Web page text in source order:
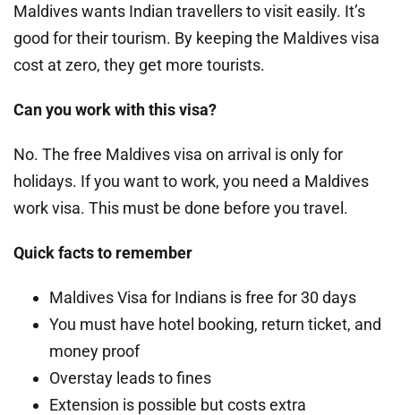
Maldives wants Indian travellers to visit easily. It’s
good for their tourism. By keeping the Maldives visa
cost at zero, they get more tourists.
Can you work with this visa?
No. The free Maldives visa on arrival is only for
holidays. If you want to work, you need a Maldives
work visa. This must be done before you travel.
Quick facts to remember
Maldives Visa for Indians is free for 30 days
You must have hotel booking, return ticket, and
money proof
Overstay leads to fines
Extension is possible but costs extra